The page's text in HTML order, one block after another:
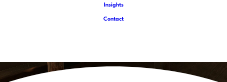
Insights
Contact